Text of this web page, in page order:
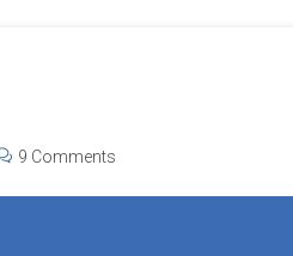
9 Comments